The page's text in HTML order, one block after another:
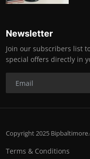
Newsletter
Join our subscribers list
special offers directly in
Copyright 2025
Terms & Conditions